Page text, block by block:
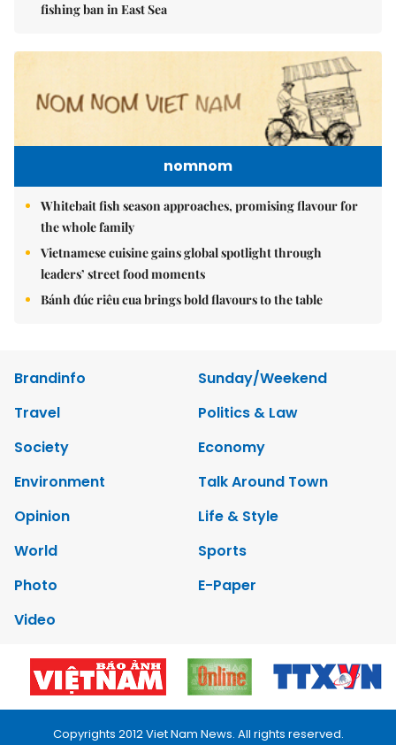
fishing ban in East Sea
nomnom
Whitebait fish season approaches, promising flavour for
the whole family
Vietnamese cuisine gains global spotlight through
leaders’ street food moments
Bánh đúc riêu cua brings bold flavours to the table
Brandinfo
Sunday/Weekend
Travel
Politics & Law
Society
Economy
Environment
Talk Around Town
Opinion
Life & Style
World
Sports
Photo
E-Paper
Video
Copyrights 2012 Viet Nam News. All rights reserved.